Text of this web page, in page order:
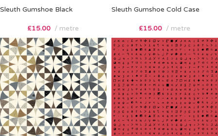
Sleuth Gumshoe Black
£15.00 metre
Sleuth Gumshoe Cold Case
£15.00 metre